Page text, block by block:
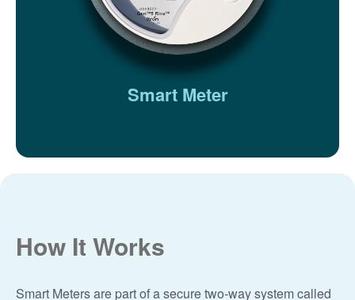
Smart Meter
How It Works
Smart Meters are part of a secure two-way system called